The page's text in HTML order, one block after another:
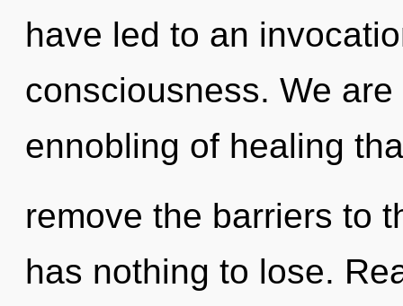
have led to an
consciousness. We
ennobling of healing
remove the barriers to
has nothing to lose.